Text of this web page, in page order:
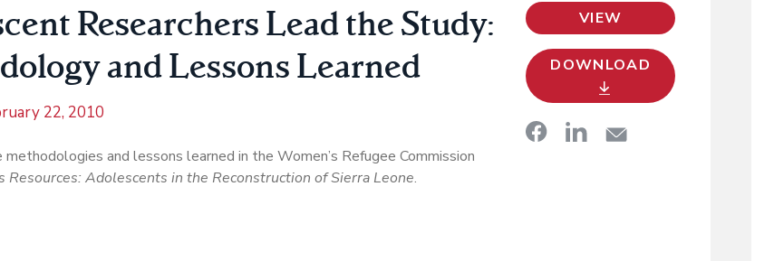
Researchers Lead the Study:
and Lessons Learned
22, 2010
and lessons learned in the Women’s Refugee Commission
Resources: Adolescents in the Reconstruction of Sierra Leone.
VIEW
DOWNLOAD